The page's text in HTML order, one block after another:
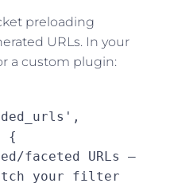
preloading
URLs. In your
a custom plugin:
{
your filter